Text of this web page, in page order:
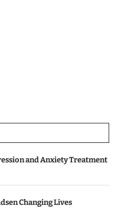
and Anxiety Treatment
Changing Lives